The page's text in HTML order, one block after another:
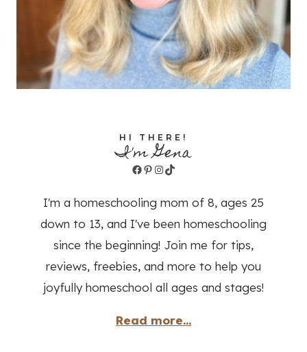
HI THERE!
I'm Gena
Facebook
Pinterest
Instagram
TikTok
I'm a homeschooling mom of 8, ages 25
down to 13, and I've been homeschooling
since the beginning! Join me for tips,
reviews, freebies, and more to help you
joyfully homeschool all ages and stages!
Read more...